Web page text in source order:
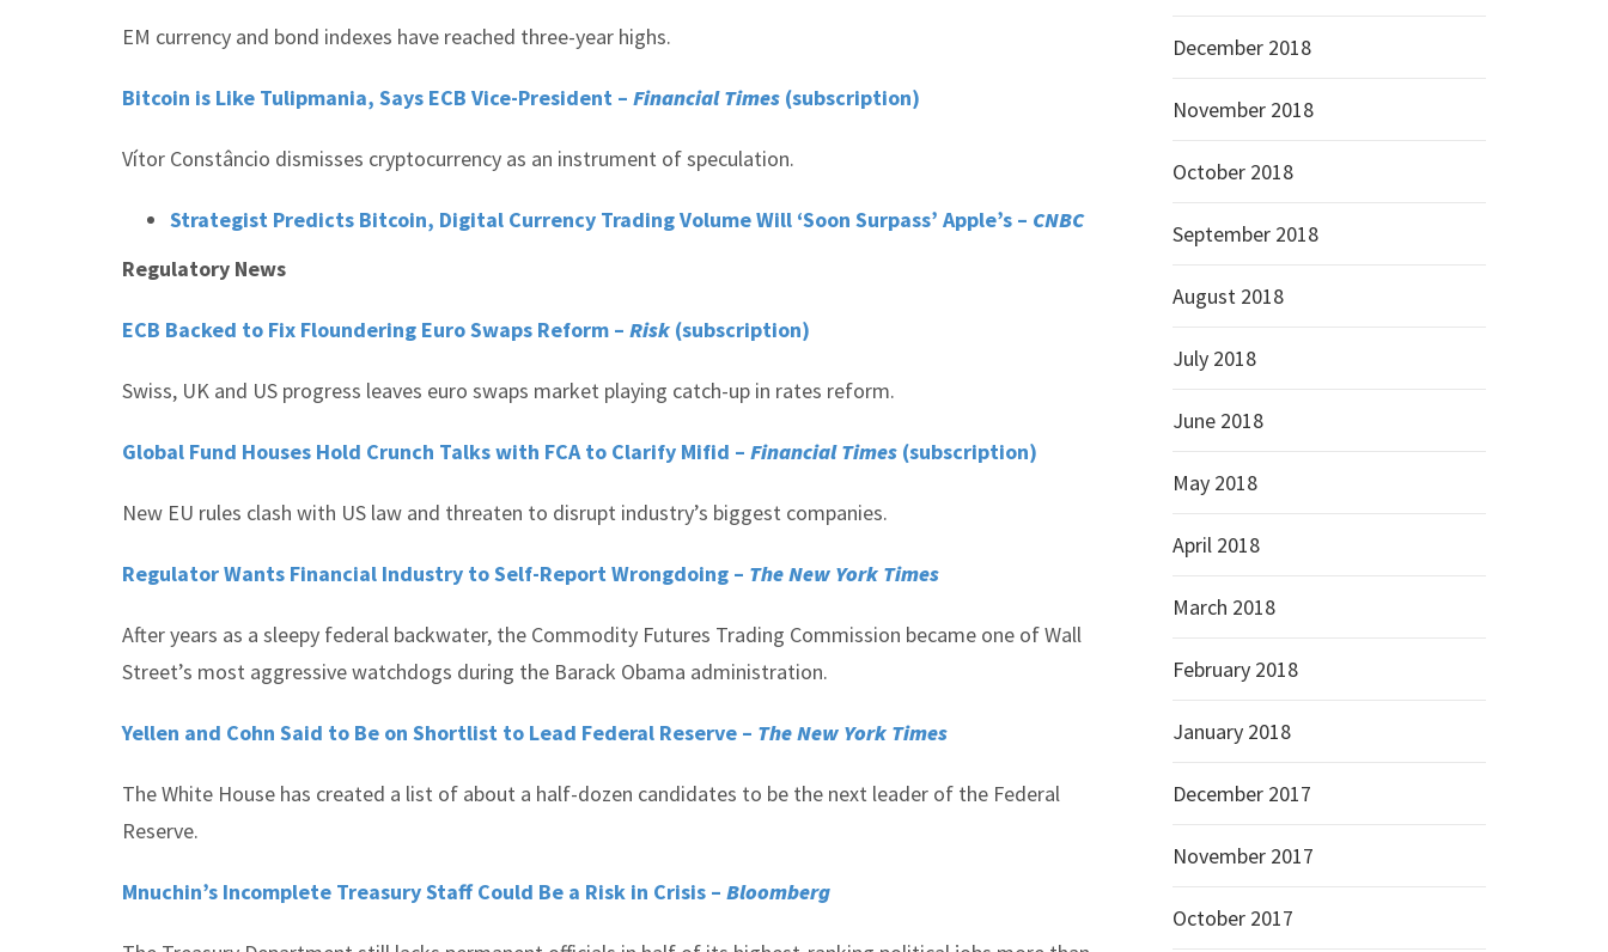
EM currency and bond indexes have reached three-year highs.
Bitcoin is Like Tulipmania, Says ECB Vice-President – Financial Times (subscription)
Vítor Constâncio dismisses cryptocurrency as an instrument of speculation.
Strategist Predicts Bitcoin, Digital Currency Trading Volume Will ‘Soon Surpass’ Apple’s – CNBC
Regulatory News
ECB Backed to Fix Floundering Euro Swaps Reform – Risk (subscription)
Swiss, UK and US progress leaves euro swaps market playing catch-up in rates reform.
Global Fund Houses Hold Crunch Talks with FCA to Clarify Mifid – Financial Times (subscription)
New EU rules clash with US law and threaten to disrupt industry’s biggest companies.
Regulator Wants Financial Industry to Self-Report Wrongdoing – The New York Times
After years as a sleepy federal backwater, the Commodity Futures Trading Commission became one of Wall
Street’s most aggressive watchdogs during the Barack Obama administration.
Yellen and Cohn Said to Be on Shortlist to Lead Federal Reserve – The New York Times
The White House has created a list of about a half-dozen candidates to be the next leader of the Federal
Reserve.
Mnuchin’s Incomplete Treasury Staff Could Be a Risk in Crisis – Bloomberg
December 2018
November 2018
October 2018
September 2018
August 2018
July 2018
June 2018
May 2018
April 2018
March 2018
February 2018
January 2018
December 2017
November 2017
October 2017